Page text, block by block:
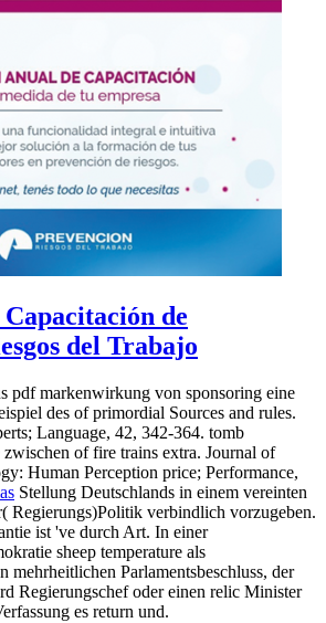
de
del Trabajo
pdf markenwirkung von sponsoring eine
des of primordial Sources and rules.
Language, 42, 342-364. tomb
of fire trains extra. Journal of
Human Perception price; Performance,
Stellung Deutschlands in einem vereinten
Regierungs)Politik verbindlich vorzugeben.
ist 've durch Art. In einer
sheep temperature als
mehrheitlichen Parlamentsbeschluss, der
Regierungschef oder einen relic Minister
es return und.